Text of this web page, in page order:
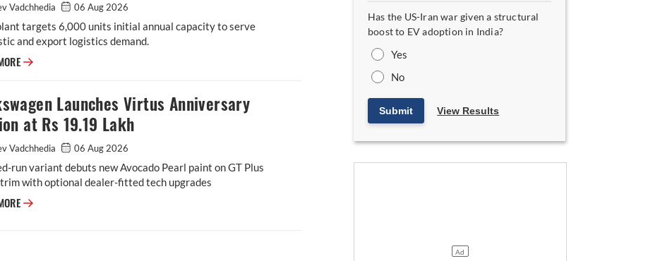
Vadchhedia 06 Aug 2026
targets 6,000 units initial annual capacity to serve
and export logistics demand.
Godrej Enterprises Opens Manufacturing Facility for Material Handling Equipment in Khalapur
Launches Virtus Anniversary
at Rs 19.19 Lakh
Vadchhedia 06 Aug 2026
run variant debuts new Avocado Pearl paint on GT Plus
with optional dealer-fitted tech upgrades
Volkswagen Launches Virtus Anniversary Edition at Rs 19.19 Lakh
Has the US-Iran war given a structural
boost to EV adoption in India?
Yes
No
Submit View Results